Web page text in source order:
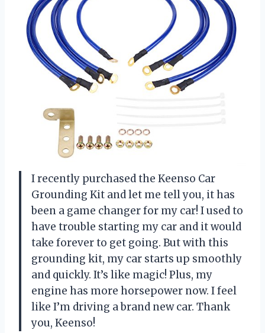
I recently purchased the Keenso Car
Grounding Kit and let me tell you, it has
been a game changer for my car! I used to
have trouble starting my car and it would
take forever to get going. But with this
grounding kit, my car starts up smoothly
and quickly. It’s like magic! Plus, my
engine has more horsepower now. I feel
like I’m driving a brand new car. Thank
you, Keenso!